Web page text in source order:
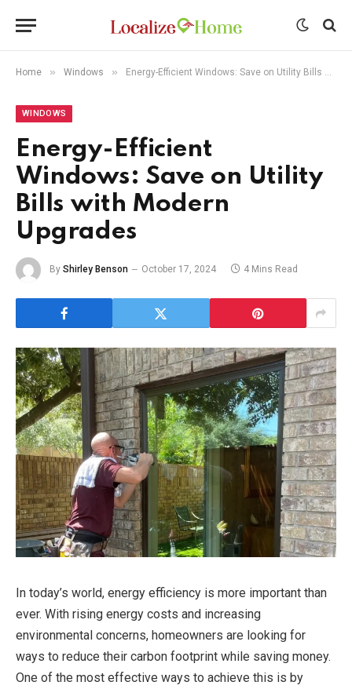
Home » Windows » Energy-Efficient Windows: Save on Utility Bills with Modern Upgrades
WINDOWS
Energy-Efficient
Windows: Save on Utility
Bills with Modern
Upgrades
By Shirley Benson October 17, 2024 4 Mins Read
In today’s world, energy efficiency is more important than
ever. With rising energy costs and increasing
environmental concerns, homeowners are looking for
ways to reduce their carbon footprint while saving money.
One of the most effective ways to achieve this is by